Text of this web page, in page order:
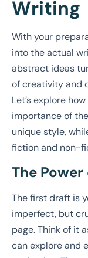
Writing
With your
into the actual
abstract ideas
of creativity and
Let’s explore
importance of
unique style,
fiction and non-
The
The first draft is
imperfect, but
page. Think of it
can explore and